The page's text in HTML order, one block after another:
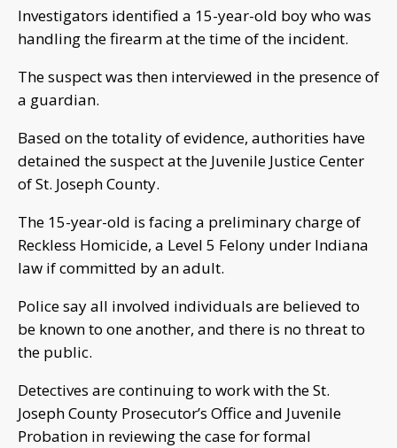
Investigators identified a 15-year-old boy who was
handling the firearm at the time of the incident.
The suspect was then interviewed in the presence of
a guardian.
Based on the totality of evidence, authorities have
detained the suspect at the Juvenile Justice Center
of St. Joseph County.
The 15-year-old is facing a preliminary charge of
Reckless Homicide, a Level 5 Felony under Indiana
law if committed by an adult.
Police say all involved individuals are believed to
be known to one another, and there is no threat to
the public.
Detectives are continuing to work with the St.
Joseph County Prosecutor’s Office and Juvenile
Probation in reviewing the case for formal